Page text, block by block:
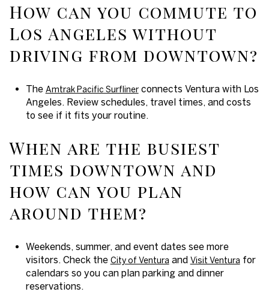
How can you commute to
Los Angeles without
driving from downtown?
The Amtrak Pacific Surflinerconnects Ventura with Los
Angeles. Review schedules, travel times, and costs
to see if it fits your routine.
When are the busiest
times downtown and
how can you plan
around them?
Weekends, summer, and event dates see more
visitors. Check the City of Ventura and Visit Ventura for
calendars so you can plan parking and dinner
reservations.